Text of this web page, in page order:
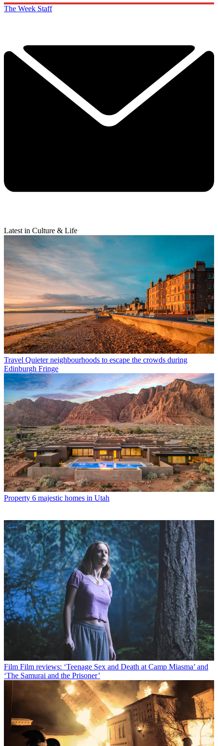
The Week Staff
Latest in Culture & Life
Travel Quieter neighbourhoods to escape the crowds during
Edinburgh Fringe
Property 6 majestic homes in Utah
Film Film reviews: ‘Teenage Sex and Death at Camp Miasma’ and
‘The Samurai and the Prisoner’